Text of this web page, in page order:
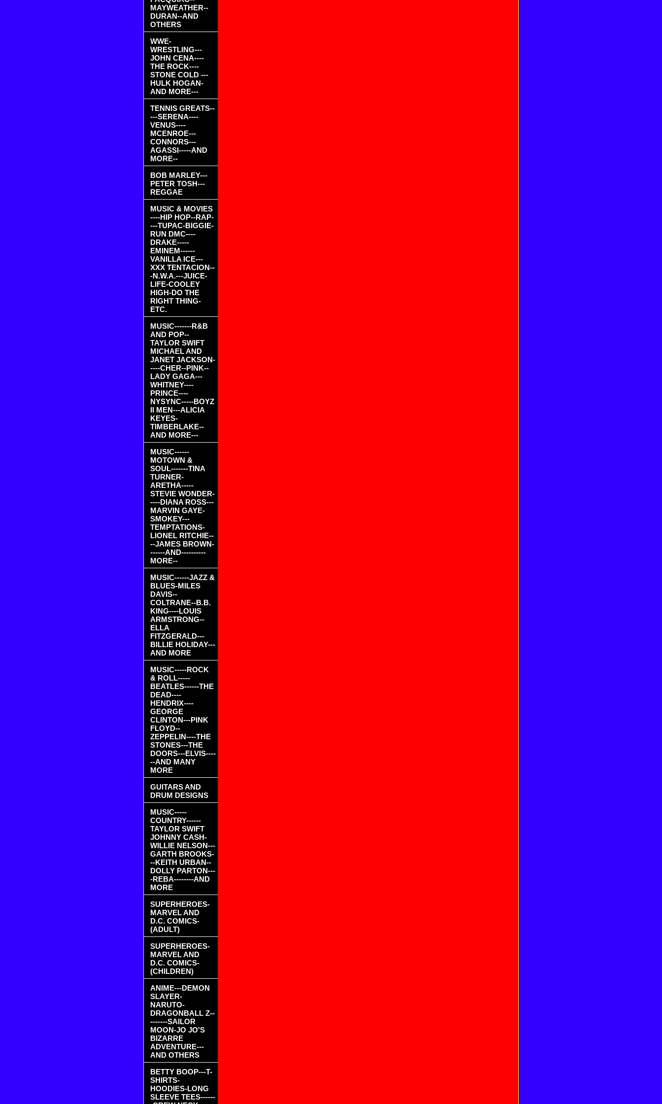
MAYWEATHER--
DURAN--AND
OTHERS
WWE-
WRESTLING---
JOHN CENA----
THE ROCK----
STONE COLD ---
HULK HOGAN-
AND MORE---
TENNIS GREATS--
---SERENA----
VENUS----
MCENROE---
CONNORS---
AGASSI-----AND
MORE--
BOB MARLEY---
PETER TOSH---
REGGAE
MUSIC & MOVIES
----HIP HOP--RAP-
---TUPAC-BIGGIE-
RUN DMC----
DRAKE-----
EMINEM------
VANILLA ICE---
XXX TENTACION--
-N.W.A.---JUICE-
LIFE-COOLEY
HIGH-DO THE
RIGHT THING-
ETC.
MUSIC-------R&B
AND POP--
TAYLOR SWIFT
MICHAEL AND
JANET JACKSON-
----CHER--PINK--
LADY GAGA---
WHITNEY----
PRINCE----
NYSYNC-----BOYZ
II MEN---ALICIA
KEYES-
TIMBERLAKE--
AND MORE---
MUSIC------
MOTOWN &
SOUL-------TINA
TURNER-
ARETHA-----
STEVIE WONDER-
----DIANA ROSS---
MARVIN GAYE-
SMOKEY---
TEMPTATIONS-
LIONEL RITCHIE--
--JAMES BROWN-
------AND----------
MORE--
MUSIC------JAZZ &
BLUES-MILES
DAVIS--
COLTRANE--B.B.
KING----LOUIS
ARMSTRONG--
ELLA
FITZGERALD---
BILLIE HOLIDAY---
AND MORE
MUSIC-----ROCK
& ROLL-----
BEATLES------THE
DEAD----
HENDRIX----
GEORGE
CLINTON---PINK
FLOYD--
ZEPPELIN----THE
STONES---THE
DOORS---ELVIS----
--AND MANY
MORE
GUITARS AND
DRUM DESIGNS
MUSIC-----
COUNTRY------
TAYLOR SWIFT
JOHNNY CASH-
WILLIE NELSON---
GARTH BROOKS-
--KEITH URBAN--
DOLLY PARTON---
-REBA--------AND
MORE
SUPERHEROES-
MARVEL AND
D.C. COMICS-
(ADULT)
SUPERHEROES-
MARVEL AND
D.C. COMICS-
(CHILDREN)
ANIME---DEMON
SLAYER-
NARUTO-
DRAGONBALL Z--
-------SAILOR
MOON-JO JO'S
BIZARRE
ADVENTURE---
AND OTHERS
BETTY BOOP---T-
SHIRTS-
HOODIES-LONG
SLEEVE TEES------